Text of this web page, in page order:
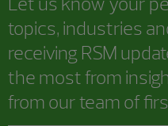
topics, industries
receiving RSM
the most from
from our team of